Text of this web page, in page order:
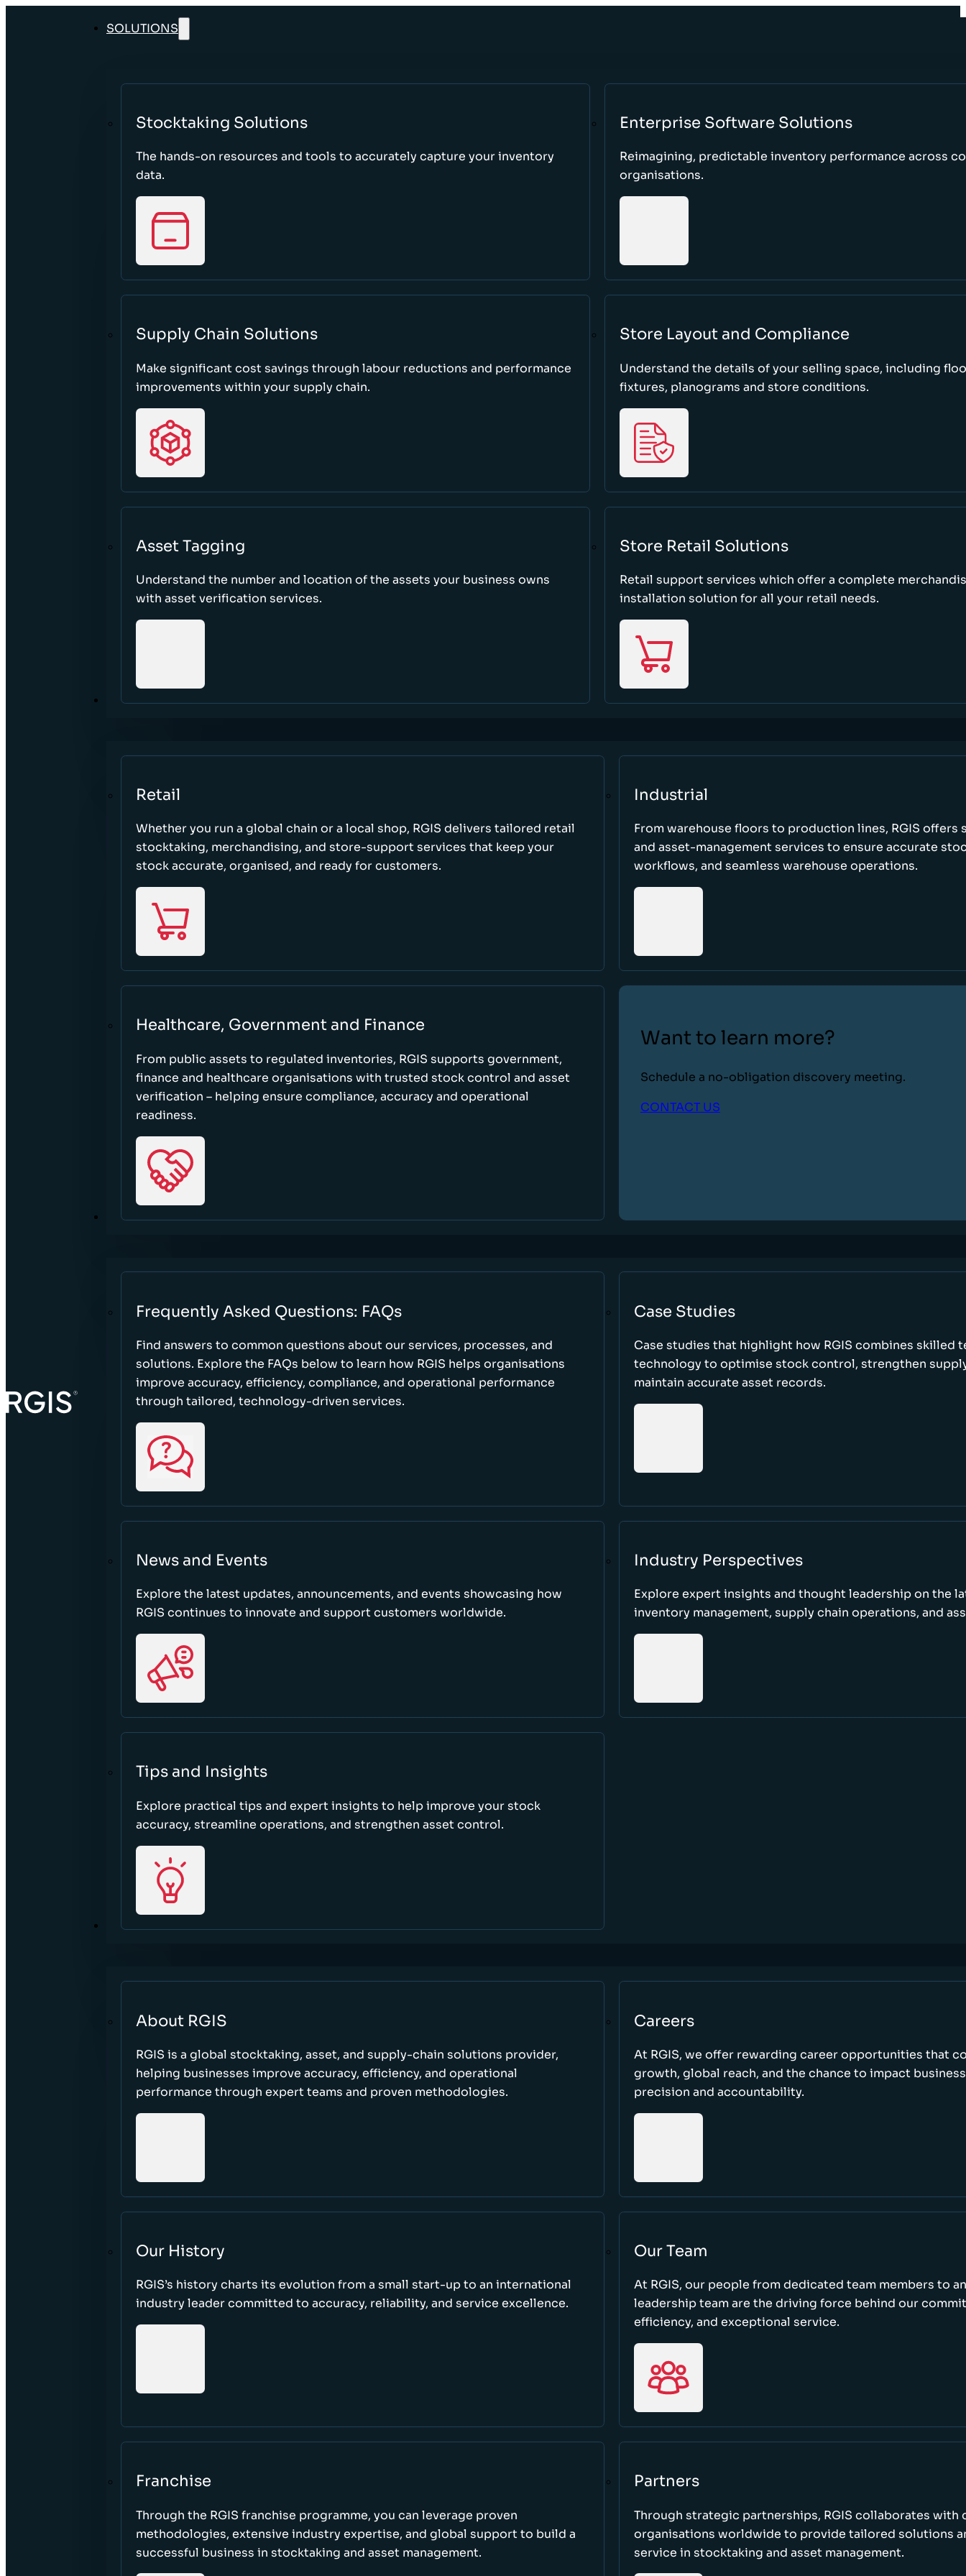
SOLUTIONS
Stocktaking Solutions
The hands-on resources and tools to accurately capture your inventory
data.
Enterprise Software Solutions
Reimagining, predictable inventory performance across
organisations.
Supply Chain Solutions
Make significant cost savings through labour reductions and performance
improvements within your supply chain.
Store Layout and Compliance
Understand the details of your selling space, including
fixtures, planograms and store conditions.
Asset Tagging
Understand the number and location of the assets your business owns
with asset verification services.
Store Retail Solutions
Retail support services which offer a complete
installation solution for all your retail needs.
SECTORS
Retail
Whether you run a global chain or a local shop, RGIS delivers tailored retail
stocktaking, merchandising, and store-support services that keep your
stock accurate, organised, and ready for customers.
Industrial
From warehouse floors to production lines, RGIS offers
and asset-management services to ensure accurate
workflows, and seamless warehouse operations.
Healthcare, Government and Finance
From public assets to regulated inventories, RGIS supports government,
finance and healthcare organisations with trusted stock control and asset
verification – helping ensure compliance, accuracy and operational
readiness.
Want to learn more?
Schedule a no-obligation discovery meeting.
CONTACT US
RESOURCES
Frequently Asked Questions: FAQs
Find answers to common questions about our services, processes, and
solutions. Explore the FAQs below to learn how RGIS helps organisations
improve accuracy, efficiency, compliance, and operational performance
through tailored, technology-driven services.
Case Studies
Case studies that highlight how RGIS combines skilled
technology to optimise stock control, strengthen
maintain accurate asset records.
News and Events
Explore the latest updates, announcements, and events showcasing how
RGIS continues to innovate and support customers worldwide.
Industry Perspectives
Explore expert insights and thought leadership on the
inventory management, supply chain operations, and
Tips and Insights
Explore practical tips and expert insights to help improve your stock
accuracy, streamline operations, and strengthen asset control.
ABOUT
About RGIS
RGIS is a global stocktaking, asset, and supply-chain solutions provider,
helping businesses improve accuracy, efficiency, and operational
performance through expert teams and proven methodologies.
Careers
At RGIS, we offer rewarding career opportunities that
growth, global reach, and the chance to impact
precision and accountability.
Our History
RGIS’s history charts its evolution from a small start-up to an international
industry leader committed to accuracy, reliability, and service excellence.
Our Team
At RGIS, our people from dedicated team members to
leadership team are the driving force behind our
efficiency, and exceptional service.
Franchise
Through the RGIS franchise programme, you can leverage proven
methodologies, extensive industry expertise, and global support to build a
successful business in stocktaking and asset management.
Partners
Through strategic partnerships, RGIS collaborates with
organisations worldwide to provide tailored solutions
service in stocktaking and asset management.